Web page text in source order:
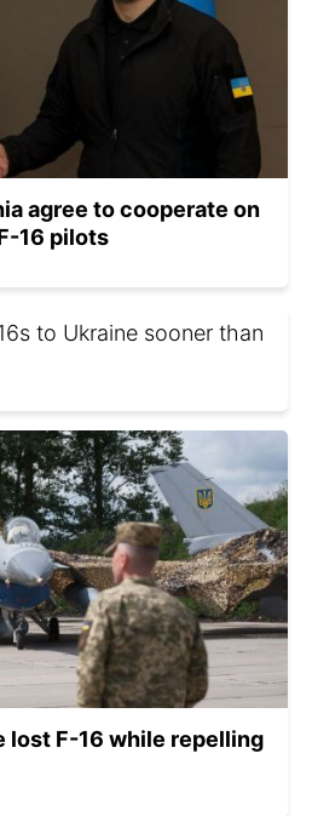
agree to cooperate on
16 pilots
to Ukraine sooner than
lost F-16 while repelling